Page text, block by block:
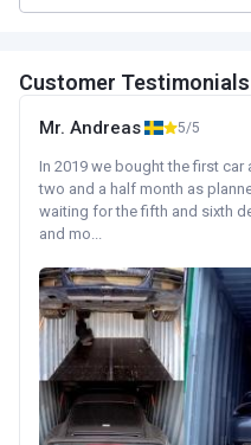
Customer Testimonials
Mr. Andreas 5/5
In 2019 we bought the first car
two and a half month as
waiting for the fifth and sixth
and mo...